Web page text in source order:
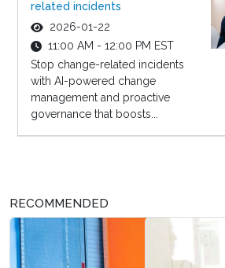
related incidents
2026-01-22
11:00 AM - 12:00 PM EST
Stop change-related incidents
with AI-powered change
management and proactive
governance that boosts...
RECOMMENDED